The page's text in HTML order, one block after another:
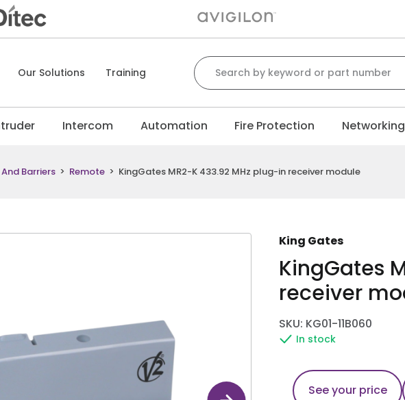
Our Solutions Training
Search for:
Intercom Automation Fire Protection Networking
Barriers > Remote > KingGates MR2-K 433.92 MHz plug-in receiver module
King Gates
KingGates
receiver
SKU: KG01-11B060
In stock
See your price